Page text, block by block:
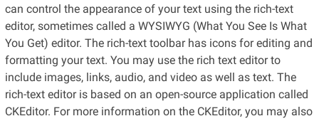
can control the appearance of your text using the rich-text
editor, sometimes called a WYSIWYG (What You See Is What
You Get) editor. The rich-text toolbar has icons for editing and
formatting your text. You may use the rich text editor to
include images, links, audio, and video as well as text. The
rich-text editor is based on an open-source application called
CKEditor. For more information on the CKEditor, you may also